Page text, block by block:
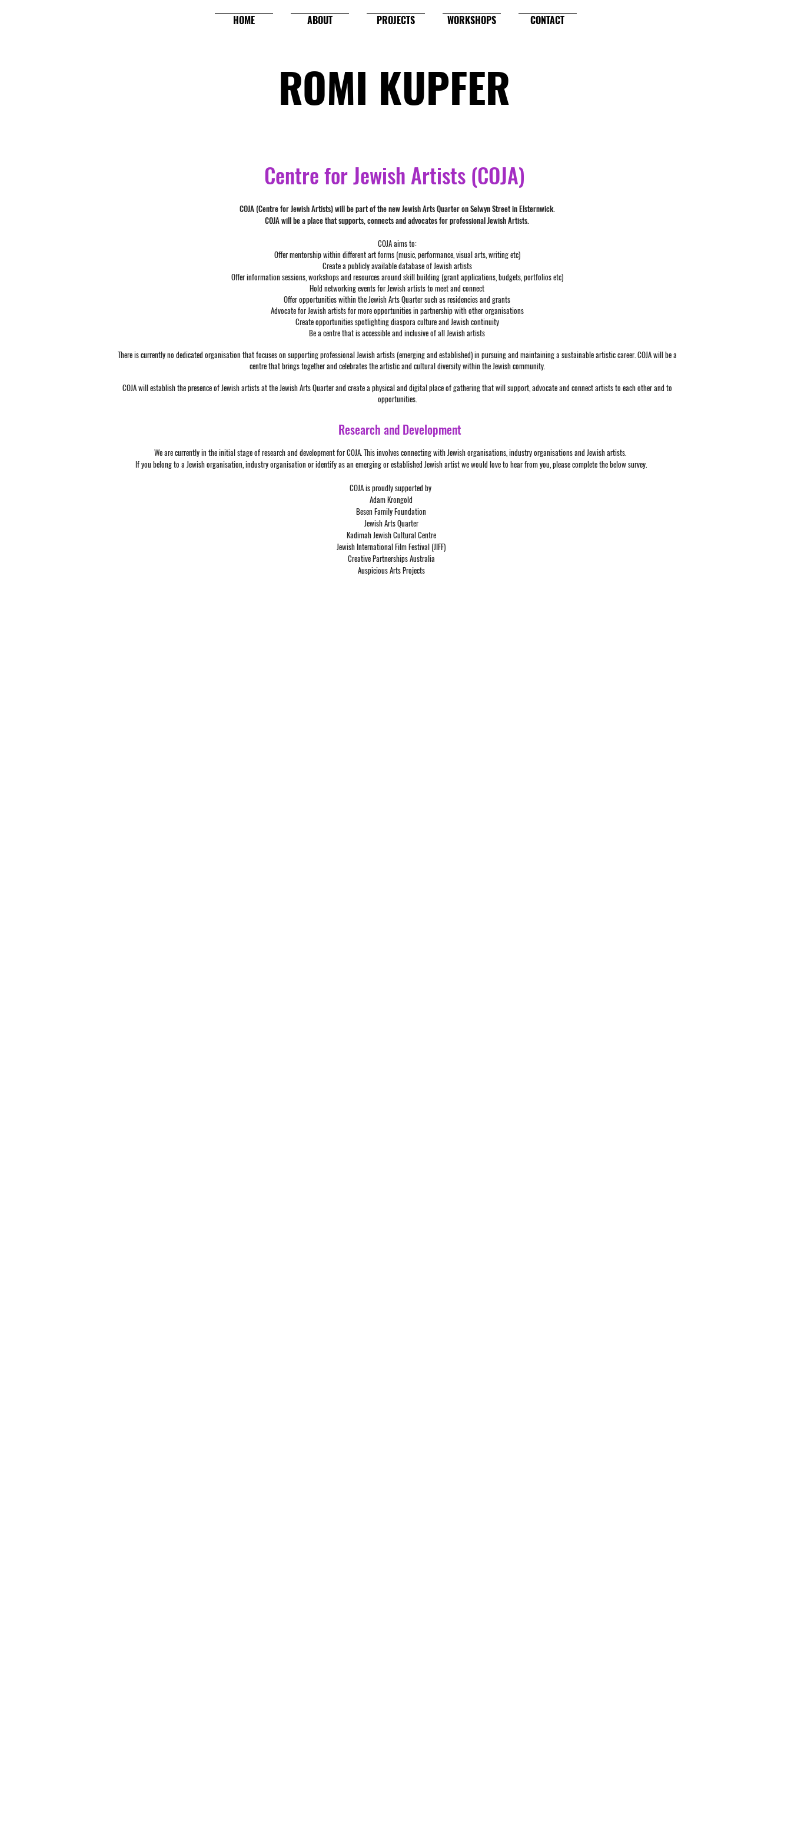
HOME ABOUT PROJECTS WORKSHOPS CONTACT
ROMI KUPFER
Centre for Jewish Artists (COJA)
COJA (Centre for Jewish Artists) will be part of the new Jewish Arts Quarter on Selwyn Street in Elsternwick.
COJA will be a place that supports, connects and advocates for professional Jewish Artists.
COJA aims to:
Offer mentorship within different art forms (music, performance, visual arts, writing etc)
Create a publicly available database of Jewish artists
Offer information sessions, workshops and resources around skill building (grant applications, budgets, portfolios etc)
Hold networking events for Jewish artists to meet and connect
Offer opportunities within the Jewish Arts Quarter such as residencies and grants
Advocate for Jewish artists for more opportunities in partnership with other organisations
Create opportunities spotlighting diaspora culture and Jewish continuity
Be a centre that is accessible and inclusive of all Jewish artists
There is currently no dedicated organisation that focuses on supporting professional Jewish artists (emerging and established) in pursuing and maintaining a sustainable artistic career. COJA will be a
centre that brings together and celebrates the artistic and cultural diversity within the Jewish community.
COJA will establish the presence of Jewish artists at the Jewish Arts Quarter and create a physical and digital place of gathering that will support, advocate and connect artists to each other and to
opportunities.
Research and Development
We are currently in the initial stage of research and development for COJA. This involves connecting with Jewish organisations, industry organisations and Jewish artists.
If you belong to a Jewish organisation, industry organisation or identify as an emerging or established Jewish artist we would love to hear from you, please complete the below survey.
COJA is proudly supported by
Adam Krongold
Besen Family Foundation
Jewish Arts Quarter
Kadimah Jewish Cultural Centre
Jewish International Film Festival (JIFF)
Creative Partnerships Australia
Auspicious Arts Projects